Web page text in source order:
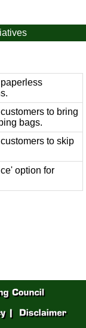
to bring
bags.
to skip
option for